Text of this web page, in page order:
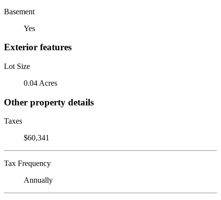
Basement
Yes
Exterior features
Lot Size
0.04 Acres
Other property details
Taxes
$60,341
Tax Frequency
Annually